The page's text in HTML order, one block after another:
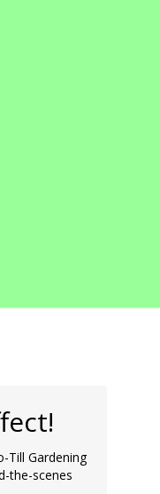
Till Gardening
the-scenes